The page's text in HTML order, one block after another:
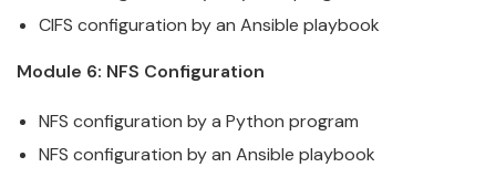
CIFS configuration by an Ansible playbook
Module 6: NFS Configuration
NFS configuration by a Python program
NFS configuration by an Ansible playbook